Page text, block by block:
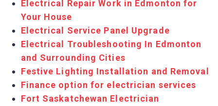
Electrical Repair Work in Edmonton for
Your House
Electrical Service Panel Upgrade
Electrical Troubleshooting In Edmonton
and Surrounding Cities
Festive Lighting Installation and Removal
Finance option for electrician services
Fort Saskatchewan Electrician